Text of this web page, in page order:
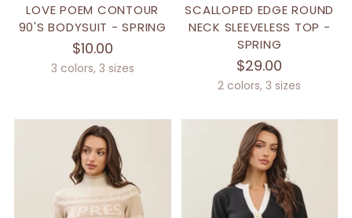
LOVE POEM CONTOUR
90'S BODYSUIT - SPRING
$10.00
3 colors, 3 sizes
SCALLOPED EDGE ROUND
NECK SLEEVELESS TOP -
SPRING
$29.00
2 colors, 3 sizes